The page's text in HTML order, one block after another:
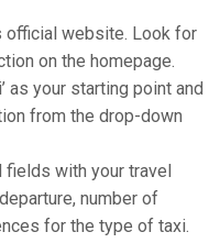
official website. Look for
on the homepage.
as your starting point and
from the drop-down
fields with your travel
number of
for the type of taxi.